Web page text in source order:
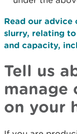
Read our advice
slurry, relating
and capacity,
Tell us
manage
on your